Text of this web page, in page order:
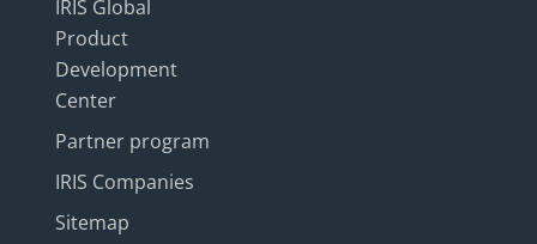
IRIS Global
Product
Development
Center
Partner program
IRIS Companies
Sitemap